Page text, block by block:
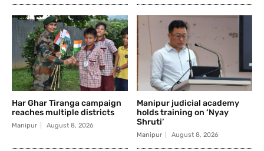
Har Ghar Tiranga campaign
reaches multiple districts
Manipur August 8, 2026
Manipur judicial academy
holds training on ‘Nyay
Shruti’
Manipur August 8, 2026